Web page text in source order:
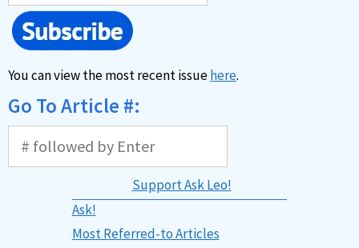
You can view the most recent issuehere.
Go To Article #:
Support Ask Leo!
Ask!
Most Referred-to Articles